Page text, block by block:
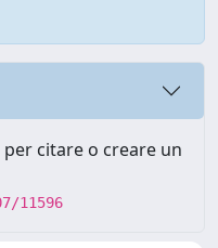
citare o creare un
11596